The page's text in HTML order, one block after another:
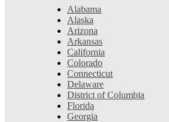
Alabama
Alaska
Arizona
Arkansas
California
Colorado
Connecticut
Delaware
District of Columbia
Florida
Georgia